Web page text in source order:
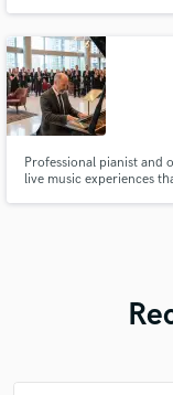
Professional pianist and
live music experiences